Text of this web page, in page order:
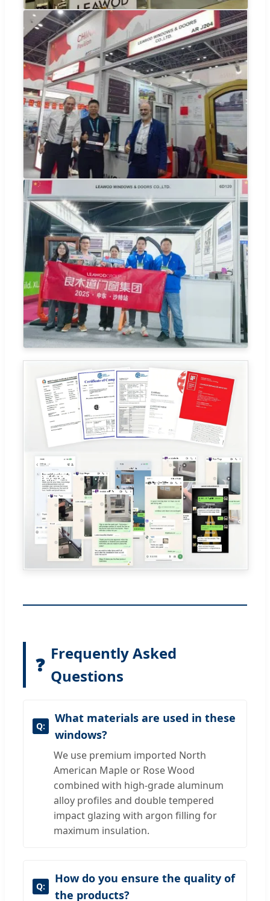
❓
Frequently Asked
Questions
What materials are used in these
windows?
We use premium imported North
American Maple or Rose Wood
combined with high-grade aluminum
alloy profiles and double tempered
impact glazing with argon filling for
maximum insulation.
How do you ensure the quality of
the products?